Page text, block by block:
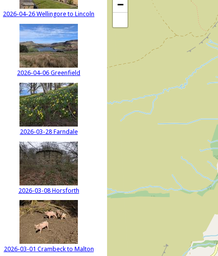
2026-04-26 Wellingore to Lincoln
2026-04-06 Greenfield
2026-03-28 Farndale
2026-03-08 Horsforth
2026-03-01 Crambeck to Malton
−